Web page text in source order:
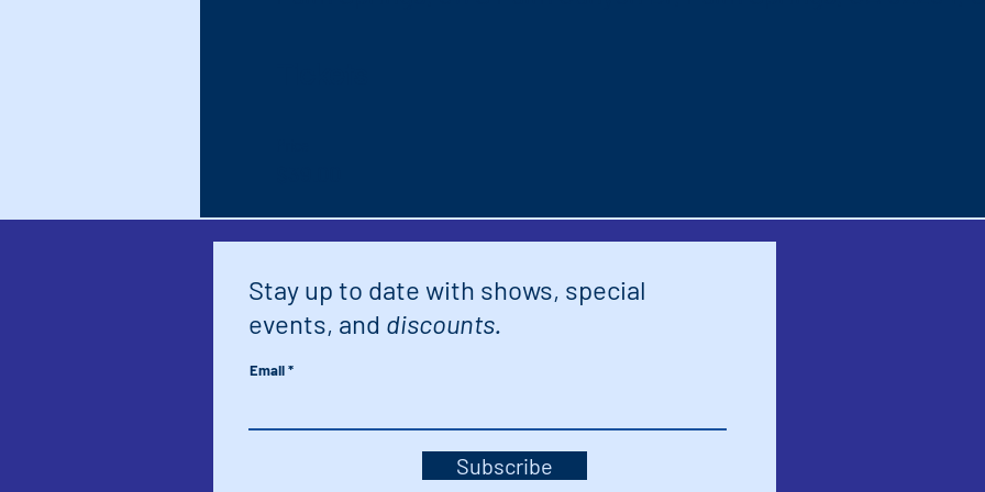
Stay up to date with shows, special
events, and discounts.
Email
Subscribe